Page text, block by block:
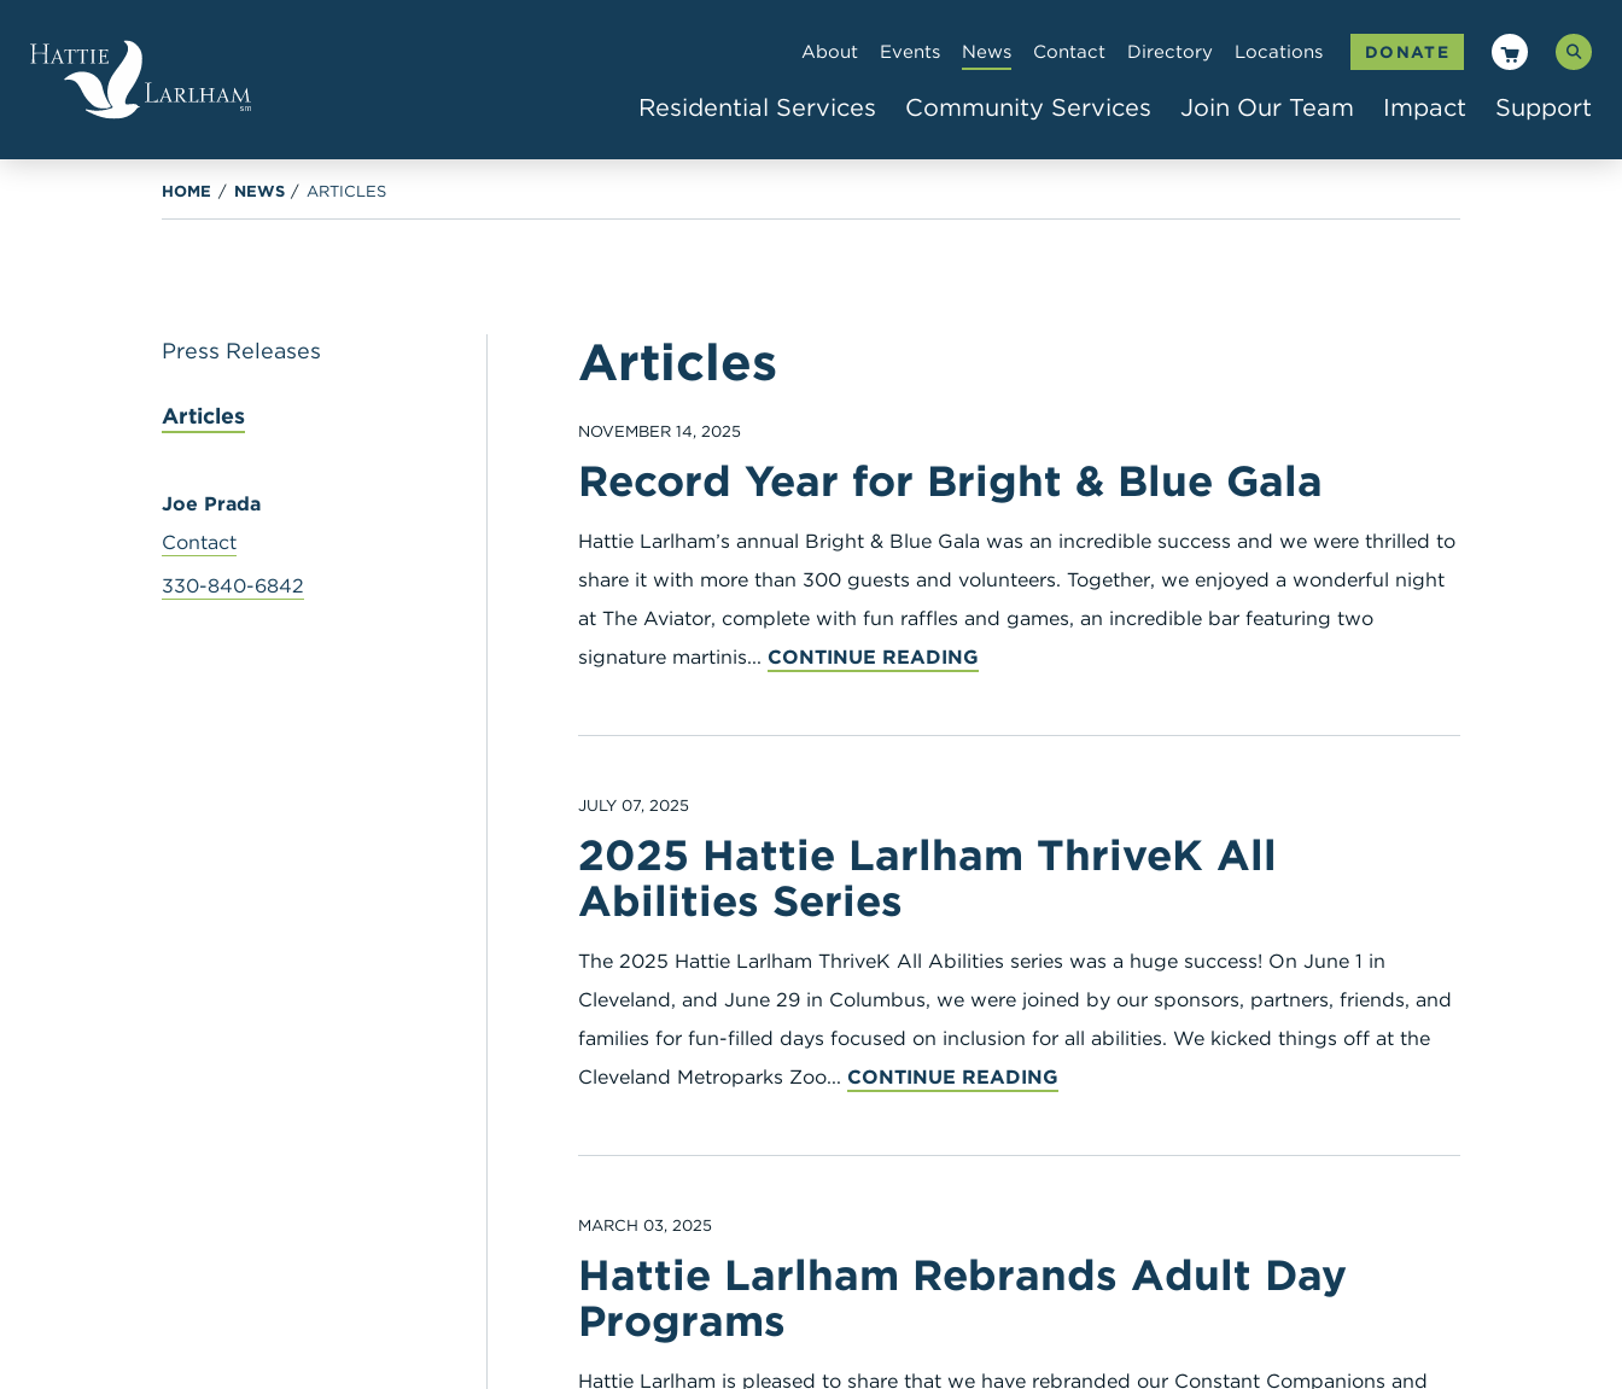
About Events News Contact Directory Locations DONATE
Residential Services Community Services Join Our Team Impact Support
HOME / NEWS / ARTICLES
Press Releases
Articles
Joe Prada
Contact
330-840-6842
Articles
NOVEMBER 14, 2025
Record Year for Bright & Blue Gala
Hattie Larlham’s annual Bright & Blue Gala was an incredible success and we were thrilled to
share it with more than 300 guests and volunteers. Together, we enjoyed a wonderful night
at The Aviator, complete with fun raffles and games, an incredible bar featuring two
signature martinis...CONTINUE READING
JULY 07, 2025
2025 Hattie Larlham ThriveK All
Abilities Series
The 2025 Hattie Larlham ThriveK All Abilities series was a huge success! On June 1 in
Cleveland, and June 29 in Columbus, we were joined by our sponsors, partners, friends, and
families for fun-filled days focused on inclusion for all abilities. We kicked things off at the
Cleveland Metroparks Zoo...CONTINUE READING
MARCH 03, 2025
Hattie Larlham Rebrands Adult Day
Programs
Hattie Larlham is pleased to share that we have rebranded our Constant Companions and